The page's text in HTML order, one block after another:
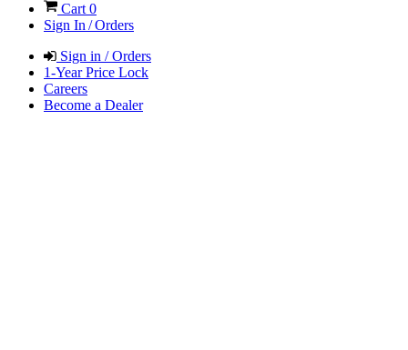
Cart 0
Sign In / Orders
Sign in / Orders
1-Year Price Lock
Careers
Become a Dealer